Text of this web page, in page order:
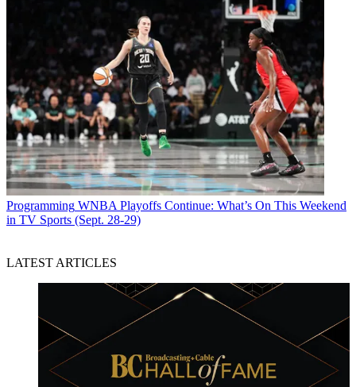
Programming WNBA Playoffs Continue: What’s On This Weekend
in TV Sports (Sept. 28-29)
LATEST ARTICLES